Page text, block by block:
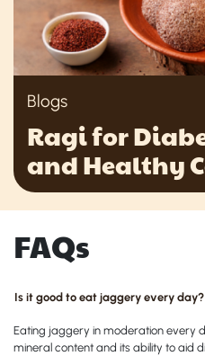
Blogs
Ragi for
and Healthy
FAQs
Is it good to eat jaggery every day?
Eating jaggery in moderation every
mineral content and its ability to aid